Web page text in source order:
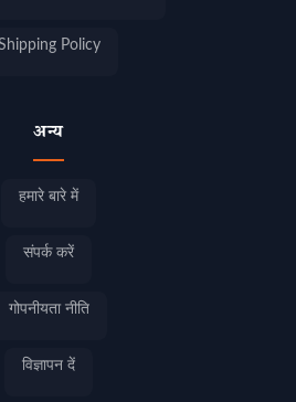
Policy
अन्य
हमारे बारे में
संपर्क करें
गोपनीयता नीति
विज्ञापन दें